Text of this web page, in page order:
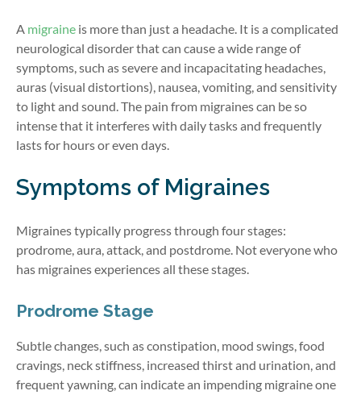
A migraine is more than just a headache. It is a complicated
neurological disorder that can cause a wide range of
symptoms, such as severe and incapacitating headaches,
auras (visual distortions), nausea, vomiting, and sensitivity
to light and sound. The pain from migraines can be so
intense that it interferes with daily tasks and frequently
lasts for hours or even days.
Symptoms of Migraines
Migraines typically progress through four stages:
prodrome, aura, attack, and postdrome. Not everyone who
has migraines experiences all these stages.
Prodrome Stage
Subtle changes, such as constipation, mood swings, food
cravings, neck stiffness, increased thirst and urination, and
frequent yawning, can indicate an impending migraine one